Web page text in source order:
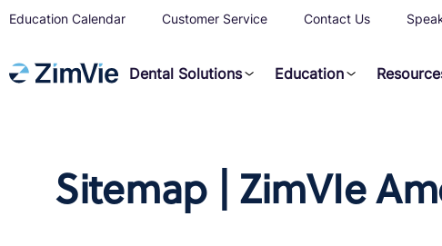
Dental Solutions Education
Education Calendar Customer Service Contact Us
Sitemap | ZimVIe